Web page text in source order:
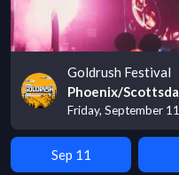
Goldrush Festival
Phoenix/
Friday, September
Sep 11